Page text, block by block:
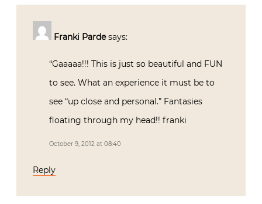
Franki Parde says:
“Gaaaaa!!! This is just so beautiful and FUN
to see. What an experience it must be to
see “up close and personal.” Fantasies
floating through my head!! franki
October 9, 2012 at 08:40
Reply